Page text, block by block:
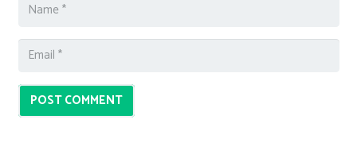
POST COMMENT